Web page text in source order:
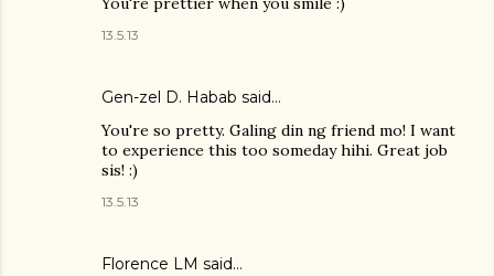
13.5.13
Gen-zel D. Habab said…
You're so pretty. Galing din ng friend mo! I want
to experience this too someday hihi. Great job
sis! :)
13.5.13
Florence LM said…